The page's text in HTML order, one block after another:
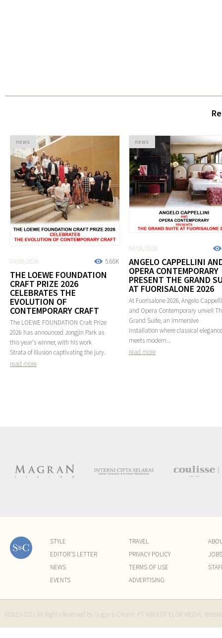
5.68K
04/08/2026
THE LOEWE FOUNDATION
CRAFT PRIZE 2026
CELEBRATES THE
EVOLUTION OF
CONTEMPORARY CRAFT
The LOEWE FOUNDATION Craft Prize
2026 has announced Jongjin Park as
this year's winner, with his work
Strata of Illusion captivating the jury.
read more
news
04/08/2026
ANGELO CAPPELLINI
OPERA CONTEMPORARY
PRESENT THE GRAND
AT FUORISALONE 2026
At Fuorisalone 2026, Angelo
and Opera Contemporary unveil
Grand Suite, an immersive
installation where classical elegance
meets modern...
read more
news
STYLE
EDITOR'S LETTER
NEWS
EVENTS
TRAVEL
PRIVACY POLICY
TERMS OF USE
ADVERTISING
JOBS
©2015-2021 All Rights Reserved by Sugar & Cream. PT KREATIF ELOK MEDIA.